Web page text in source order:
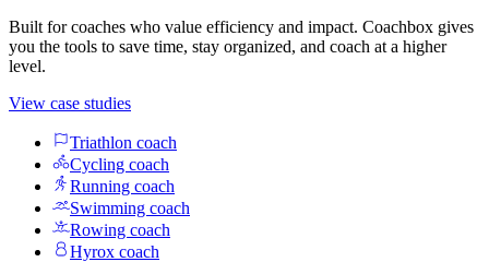
Built for coaches who value efficiency and impact. Coachbox gives
you the tools to save time, stay organized, and coach at a higher
level.
View case studies
Triathlon coach
Cycling coach
Running coach
Swimming coach
Rowing coach
Hyrox coach